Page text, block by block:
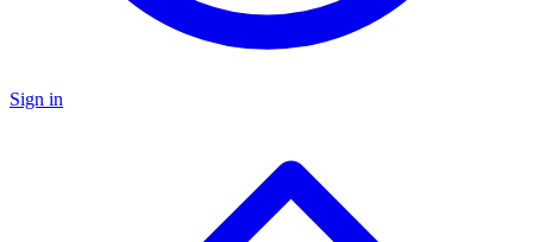
Sign in